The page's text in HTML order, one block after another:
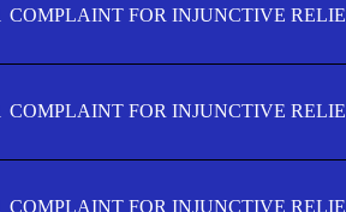
COMPLAINT FOR INJUNCTIVE
COMPLAINT FOR INJUNCTIVE
COMPLAINT FOR INJUNCTIVE